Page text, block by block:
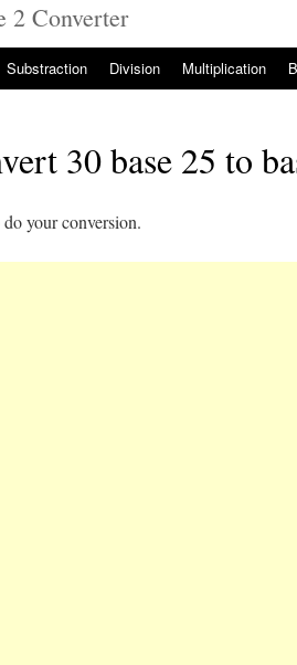
2 Converter
Substraction Division Multiplication
30 base 25 to
your conversion.